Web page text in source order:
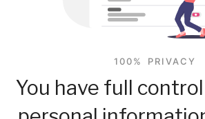
100% PRIVACY
You have full